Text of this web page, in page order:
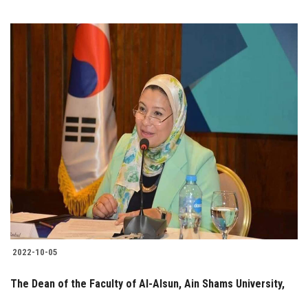
2022-10-05
The Dean of the Faculty of Al-Alsun, Ain Shams University,